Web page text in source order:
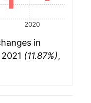
2020
in
2021 (11.87%),